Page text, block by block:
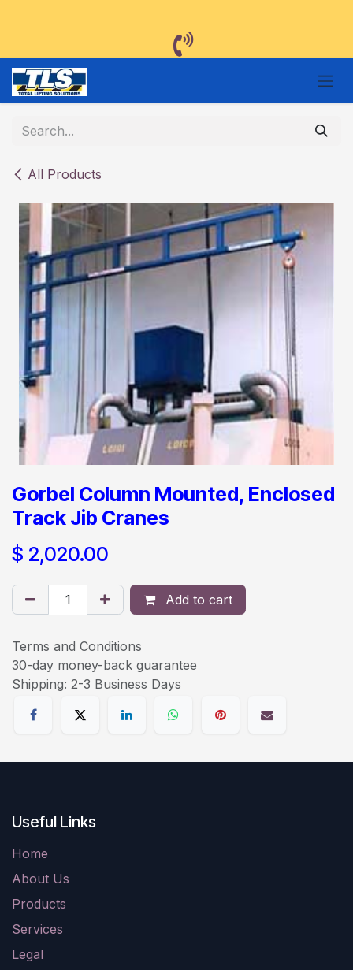
All Products
Gorbel Column Mounted, Enclosed
Track Jib Cranes
$ 2,020.00
Add to cart
Terms and Conditions
30-day money-back guarantee
Shipping: 2-3 Business Days
Useful Links
Home
About Us
Products
Services
Legal